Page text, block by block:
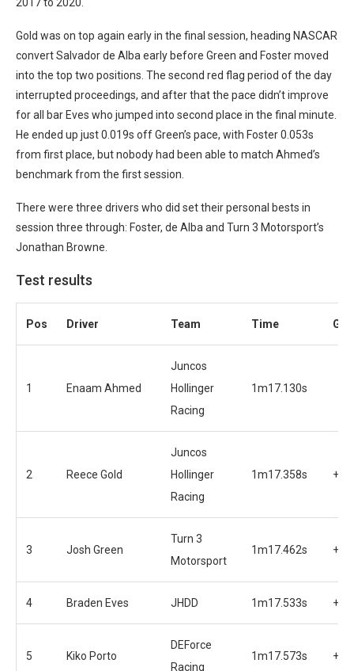
Gold was on top again early in the final session, heading NASCAR
convert Salvador de Alba early before Green and Foster moved
into the top two positions. The second red flag period of the day
interrupted proceedings, and after that the pace didn’t improve
for all bar Eves who jumped into second place in the final minute.
He ended up just 0.019s off Green’s pace, with Foster 0.053s
from first place, but nobody had been able to match Ahmed’s
benchmark from the first session.
There were three drivers who did set their personal bests in
session three through: Foster, de Alba and Turn 3 Motorsport’s
Jonathan Browne.
Test results
Pos Driver Team Time Gap
1 Enaam Ahmed
Juncos
Hollinger
Racing
1m17.130s
2 Reece Gold
Juncos
Hollinger
Racing
1m17.358s
3 Josh Green
Turn 3
Motorsport
1m17.462s
4 Braden Eves JHDD 1m17.533s
5 Kiko Porto
DEForce
Racing
1m17.573s